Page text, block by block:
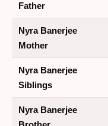
Father
Nyra Banerjee
Mother
Nyra Banerjee
Siblings
Nyra Banerjee